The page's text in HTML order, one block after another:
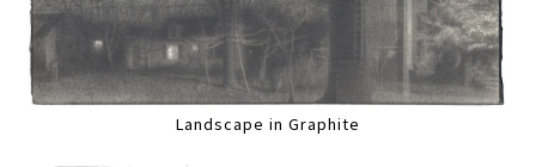
Landscape in Graphite